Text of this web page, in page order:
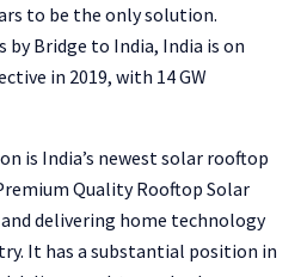
to be the only solution.
by Bridge to India, India is on
in 2019, with 14 GW
is India’s newest solar rooftop
Quality Rooftop Solar
delivering home technology
It has a substantial position in